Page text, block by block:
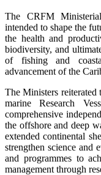
The CRFM
intended to shape the
the health and
biodiversity, and
of fishing and
advancement of the
The Ministers reiterated
marine Research
comprehensive
the offshore and deep
extended continental
strengthen science and
and programmes to
management through